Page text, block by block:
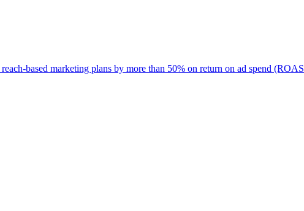
based marketing plans by more than 50% on return on ad spend (ROAS